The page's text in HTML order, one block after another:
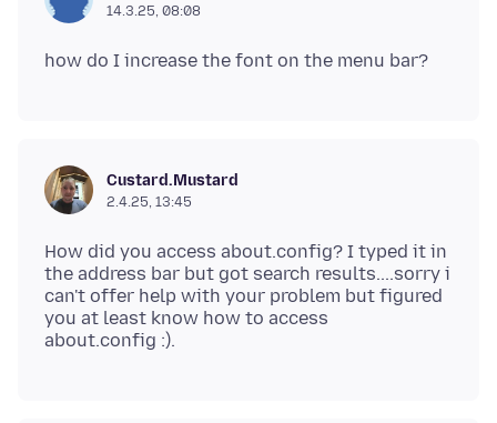
14.3.25, 08:08
Custard.Mustard
2.4.25, 13:45
How did you access about.config? I typed it in
the address bar but got search results....sorry i
can't offer help with your problem but figured
you at least know how to access